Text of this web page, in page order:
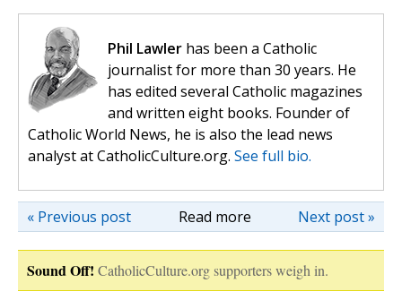
Phil Lawler has been a Catholic
journalist for more than 30 years. He
has edited several Catholic magazines
and written eight books. Founder of
Catholic World News, he is also the lead news
analyst at CatholicCulture.org. See full bio.
Read more Next post »
« Previous post
Sound Off! CatholicCulture.org supporters weigh in.